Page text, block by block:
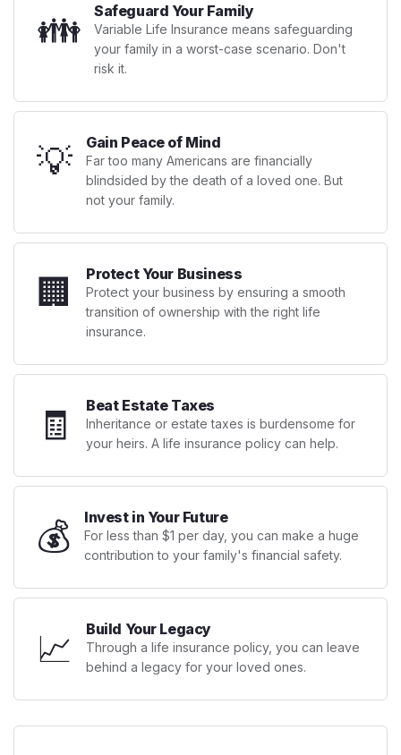
👪 Safeguard Your Family
Variable Life Insurance means safeguarding
your family in a worst-case scenario. Don't
risk it.
💡 Gain Peace of Mind
Far too many Americans are financially
blindsided by the death of a loved one. But
not your family.
🏢 Protect Your Business
Protect your business by ensuring a smooth
transition of ownership with the right life
insurance.
🧾 Beat Estate Taxes
Inheritance or estate taxes is burdensome for
your heirs. A life insurance policy can help.
💰 Invest in Your Future
For less than $1 per day, you can make a huge
contribution to your family's financial safety.
📈 Build Your Legacy
Through a life insurance policy, you can leave
behind a legacy for your loved ones.